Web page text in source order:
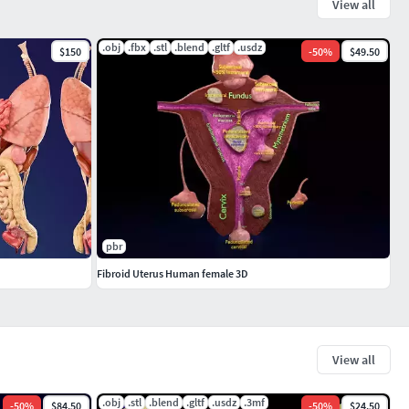
View all
-50% $84.50 .obj .stl .blend .gltf .usdz .3mf -50% $24.50
View all
$150 .obj .fbx .stl .blend .gltf .usdz -50% $49.50
pbr
Fibroid Uterus Human female 3D